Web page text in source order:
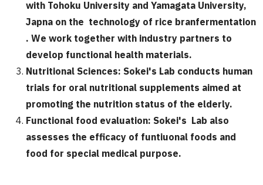
with Tohoku University and Yamagata University,
Japna on the technology of rice branfermentation
. We work together with industry partners to
develop functional health materials.
Nutritional Sciences: Sokei's Lab conducts human
trials for oral nutritional supplements aimed at
promoting the nutrition status of the elderly.
Functional food evaluation: Sokei's Lab also
assesses the efficacy of funtiuonal foods and
food for special medical purpose.